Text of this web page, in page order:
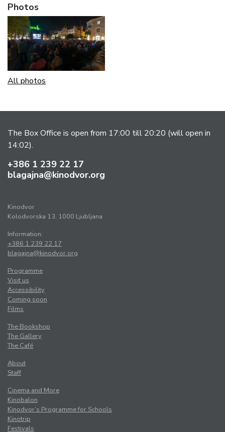
Photos
All photos
The Box Office is open from 17:00 till 20:20 (will open in
14:02).
+386 1 239 22 17
blagajna@kinodvor.org
Kinodvor
Kolodvorska 13, 1000 Ljubljana
Information:
+386 1 239 22 17
blagajna@kinodvor.org
Programme
Visit us
Accessibility
Coming soon
Films
The Bookshop
The Gallery
The Café
About
Staff
Cinema and More
Kinobalon
Kinodvor’s Programme for Schools
Kinotrip
Festivals